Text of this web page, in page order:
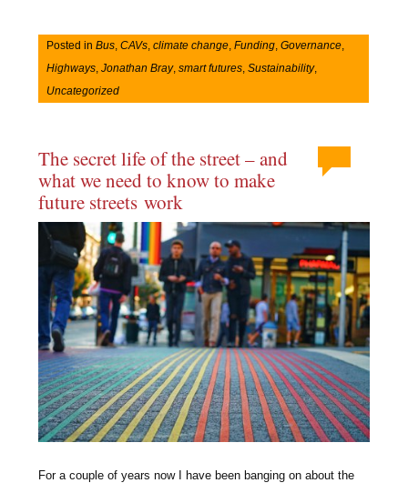
Posted inBus,CAVs,climate change,Funding,Governance,
Highways,Jonathan Bray,smart futures,Sustainability,
Uncategorized
The secret life of the street – and
what we need to know to make
future streets work
For a couple of years now I have been banging on about the